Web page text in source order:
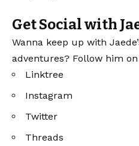
Get Social with
Wanna keep up with
adventures? Follow him
Linktree
Instagram
Twitter
Threads